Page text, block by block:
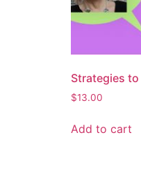
Strategies to
$13.00
Add to cart